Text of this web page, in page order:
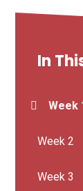
In
Week
Week 2
Week 3